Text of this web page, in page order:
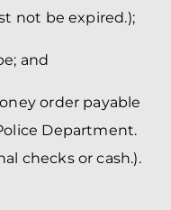
not be expired.);
and
order payable
Department.
checks or cash.).